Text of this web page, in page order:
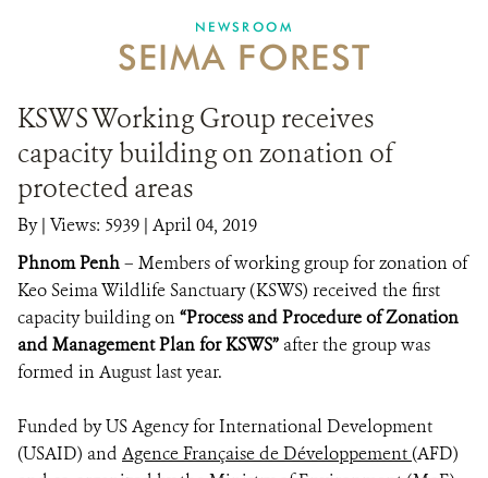
PROGRAMS
CAREERS
DONATE
NEWSROOM
SEIMA FOREST
KSWS Working Group receives
capacity building on zonation of
protected areas
By| Views: 5939 | April 04, 2019
Phnom Penh– Members of working group for zonation of
Keo Seima Wildlife Sanctuary (KSWS) received the first
capacity building on“Process and Procedure of Zonation
and Management Plan for KSWS” after the group was
formed in August last year.
Funded by US Agency for International Development
(USAID) and Agence Française de Développement (AFD)